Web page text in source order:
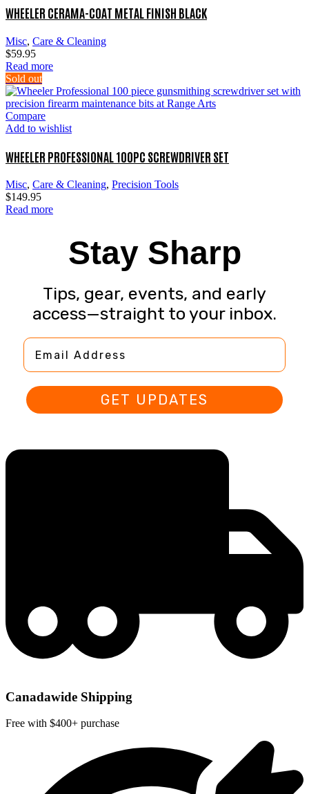
WHEELER CERAMA-COAT METAL FINISH BLACK
Misc, Care & Cleaning
$59.95
Read more
Sold out
Compare
Add to wishlist
WHEELER PROFESSIONAL 100PC SCREWDRIVER SET
Misc, Care & Cleaning, Precision Tools
$149.95
Read more
Stay Sharp
Tips, gear, events, and early
access—straight to your inbox.
Email Address
GET UPDATES
Canadawide Shipping
Free with $400+ purchase